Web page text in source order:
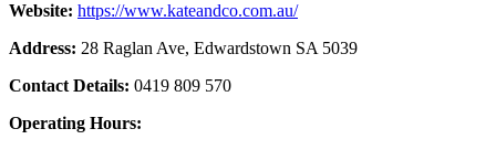
Website: https://www.kateandco.com.au/
Address: 28 Raglan Ave, Edwardstown SA 5039
Contact Details: 0419 809 570
Operating Hours: